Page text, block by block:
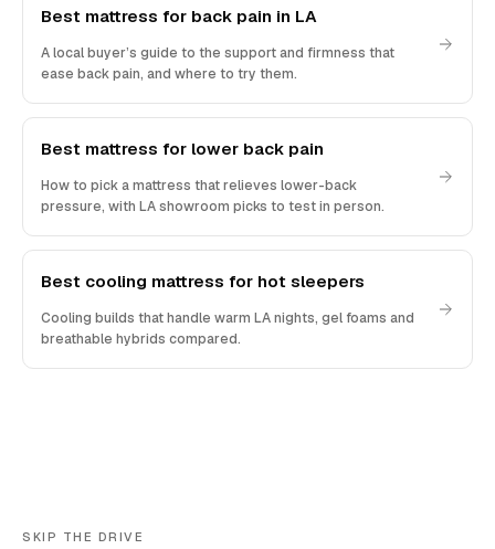
Best mattress for back pain in LA
A local buyer’s guide to the support and firmness that
ease back pain, and where to try them.
Best mattress for lower back pain
How to pick a mattress that relieves lower-back
pressure, with LA showroom picks to test in person.
Best cooling mattress for hot sleepers
Cooling builds that handle warm LA nights, gel foams and
breathable hybrids compared.
SKIP THE DRIVE